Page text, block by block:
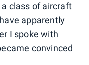
class of aircraft
apparently
I spoke with
convinced